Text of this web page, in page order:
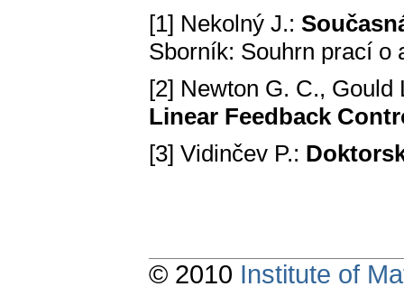
[1] Nekolný J.:
Sborník: Souhrn prací o
[2] Newton G. C.,
Linear Feedback
[3] Vidinčev P.:
© 2010 Institute of